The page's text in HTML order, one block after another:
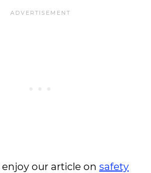
enjoy our article on safety